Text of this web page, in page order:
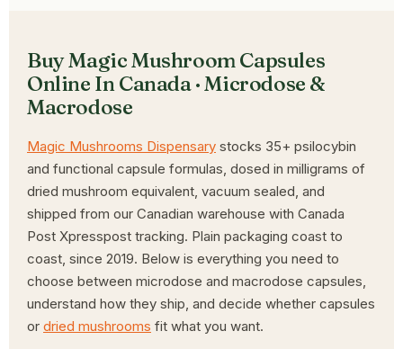
Buy Magic Mushroom Capsules
Online In Canada · Microdose &
Macrodose
Magic Mushrooms Dispensary stocks 35+ psilocybin
and functional capsule formulas, dosed in milligrams of
dried mushroom equivalent, vacuum sealed, and
shipped from our Canadian warehouse with Canada
Post Xpresspost tracking. Plain packaging coast to
coast, since 2019. Below is everything you need to
choose between microdose and macrodose capsules,
understand how they ship, and decide whether capsules
or dried mushrooms fit what you want.